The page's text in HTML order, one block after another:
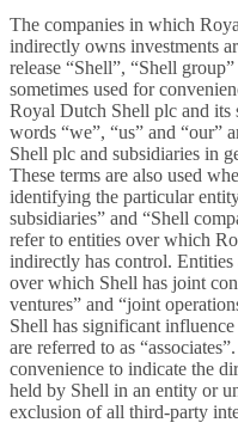
The companies in which
indirectly owns investments
release “Shell”, “Shell
sometimes used for
Royal Dutch Shell plc and its
words “we”, “us” and “our”
Shell plc and subsidiaries in
These terms are also used
identifying the particular entity
subsidiaries” and “Shell
refer to entities over which
indirectly has control. Entities
over which Shell has joint
ventures” and “joint
Shell has significant
are referred to as
convenience to indicate the
held by Shell in an entity or
exclusion of all third-party